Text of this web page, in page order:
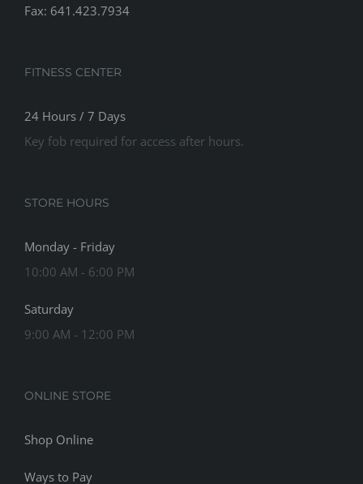
Fax: 641.423.7934
FITNESS CENTER
24 Hours / 7 Days
Key fob required for access after hours.
STORE HOURS
Monday - Friday
10:00 AM - 6:00 PM
Saturday
9:00 AM - 12:00 PM
ONLINE STORE
Shop Online
Ways to Pay